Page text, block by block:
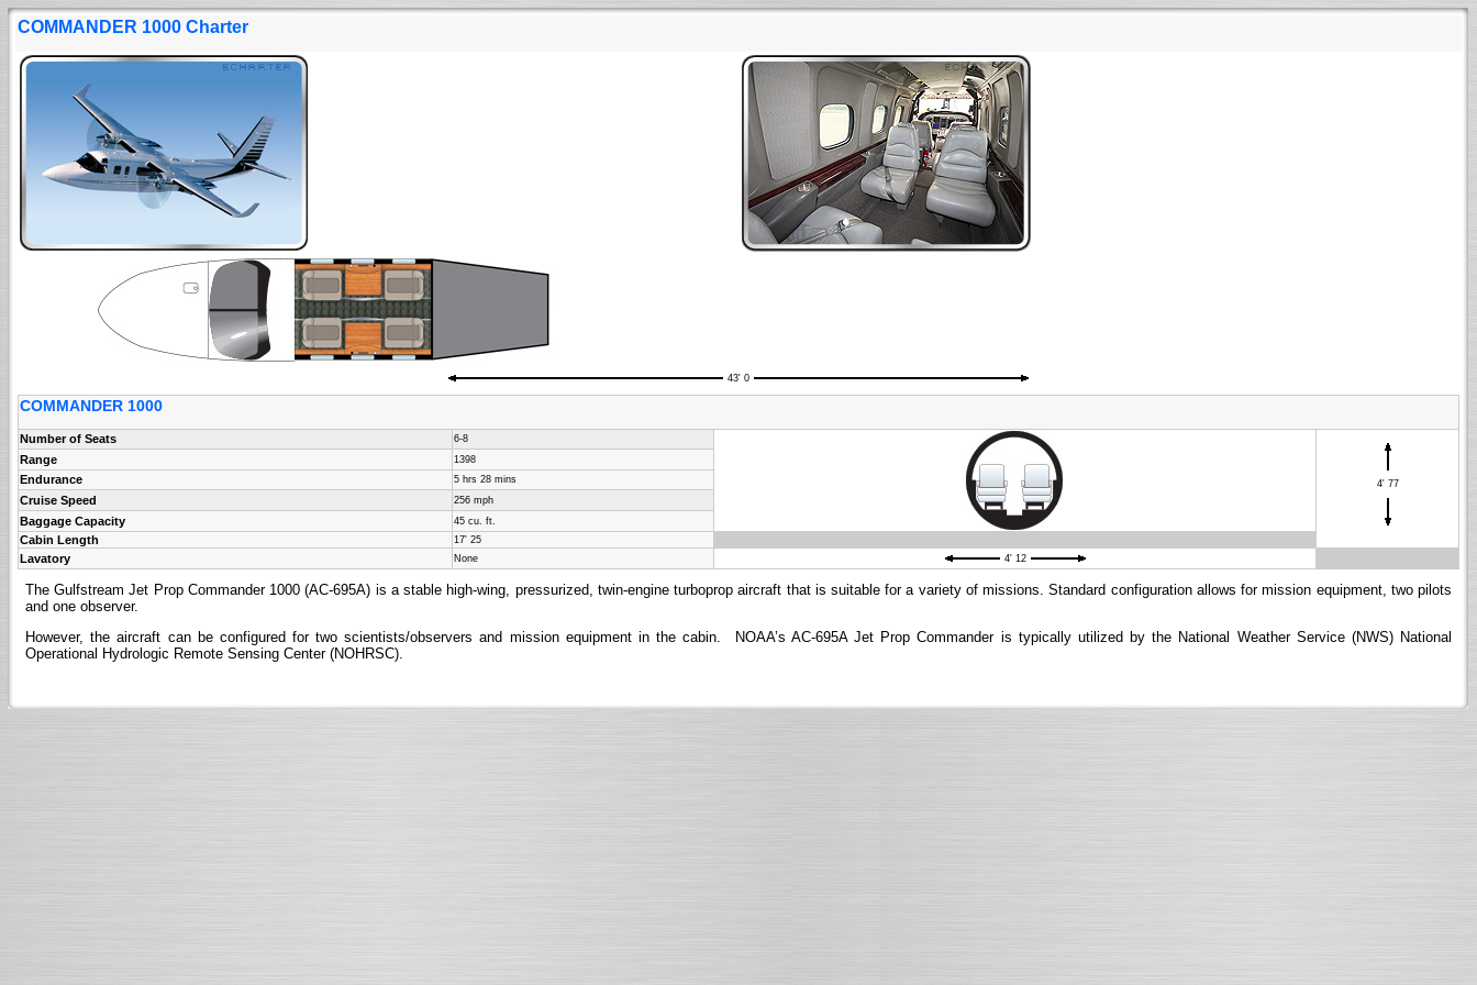
COMMANDER 1000 Charter
43' 0
COMMANDER 1000
Number of Seats 6-8
4' 77
Range 1398
Endurance 5 hrs 28 mins
Cruise Speed 256 mph
Baggage Capacity 45 cu. ft.
Cabin Length 17' 25
Lavatory None 4' 12
The Gulfstream Jet Prop Commander 1000 (AC-695A) is a stable high-wing, pressurized, twin-engine turboprop aircraft that is suitable for a variety of missions. Standard configuration allows for mission equipment, two pilots
and one observer.
However, the aircraft can be configured for two scientists/observers and mission equipment in the cabin. NOAA’s AC-695A Jet Prop Commander is typically utilized by the National Weather Service (NWS) National
Operational Hydrologic Remote Sensing Center (NOHRSC).